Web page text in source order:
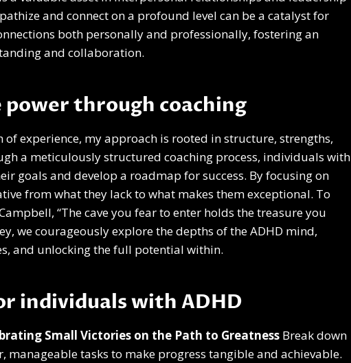
and connect on a profound level can be a catalyst for
both personally and professionally, fostering an
and collaboration.
power through coaching
of experience, my approach is rooted in structure, strengths,
a meticulously structured coaching process, individuals with
goals and develop a roadmap for success. By focusing on
from what they lack to what makes them exceptional. To
“The cave you fear to enter holds the treasure you
we courageously explore the depths of the ADHD mind,
and unlocking the full potential within.
individuals with ADHD
Small Victories on the Path to Greatness Break down
manageable tasks to make progress tangible and achievable.